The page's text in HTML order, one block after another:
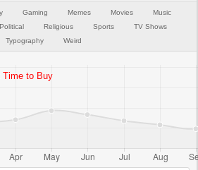
Gaming Memes Movies
Music
Political Religious Sports
TV Shows
Typography
Weird